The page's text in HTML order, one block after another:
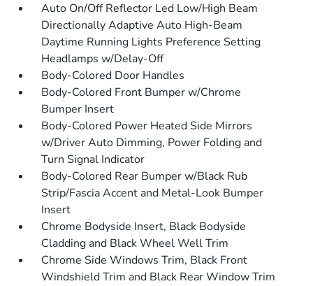
Auto On/Off Reflector Led Low/High Beam
Directionally Adaptive Auto High-Beam
Daytime Running Lights Preference Setting
Headlamps w/Delay-Off
Body-Colored Door Handles
Body-Colored Front Bumper w/Chrome
Bumper Insert
Body-Colored Power Heated Side Mirrors
w/Driver Auto Dimming, Power Folding and
Turn Signal Indicator
Body-Colored Rear Bumper w/Black Rub
Strip/Fascia Accent and Metal-Look Bumper
Insert
Chrome Bodyside Insert, Black Bodyside
Cladding and Black Wheel Well Trim
Chrome Side Windows Trim, Black Front
Windshield Trim and Black Rear Window Trim